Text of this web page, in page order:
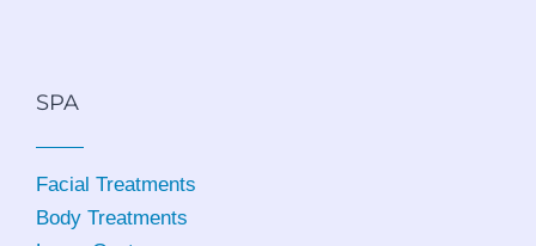
SPA
Facial Treatments
Body Treatments